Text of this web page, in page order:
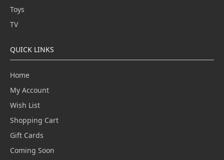
Toys
TV
QUICK LINKS
Home
My Account
Wish List
Shopping Cart
Gift Cards
Coming Soon